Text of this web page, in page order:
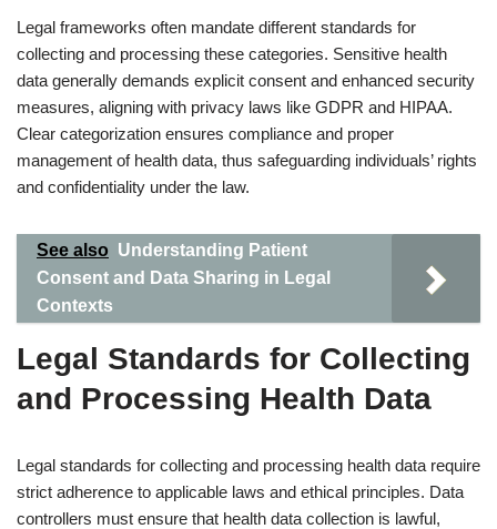
Legal frameworks often mandate different standards for
collecting and processing these categories. Sensitive health
data generally demands explicit consent and enhanced security
measures, aligning with privacy laws like GDPR and HIPAA.
Clear categorization ensures compliance and proper
management of health data, thus safeguarding individuals’ rights
and confidentiality under the law.
See also Understanding Patient
Consent and Data Sharing in Legal
Contexts
Legal Standards for Collecting
and Processing Health Data
Legal standards for collecting and processing health data require
strict adherence to applicable laws and ethical principles. Data
controllers must ensure that health data collection is lawful,